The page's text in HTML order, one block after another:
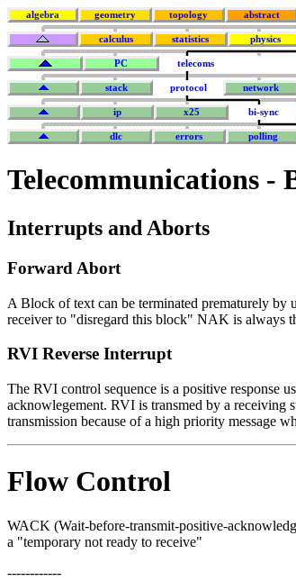
algebra geometry topology abstract
calculus statistics physics
PC telecoms
stack protocol network
ip x25 bi-sync
dlc errors polling
Telecommunications -
Interrupts and Aborts
Forward Abort
A Block of text can be terminated prematurely by
receiver to "disregard this block" NAK is always
RVI Reverse Interrupt
The RVI control sequence is a positive response
acknowlegement. RVI is transmed by a receiving
transmission because of a high priority message
Flow Control
WACK (Wait-before-transmit-positive-
a "temporary not ready to receive"
------------